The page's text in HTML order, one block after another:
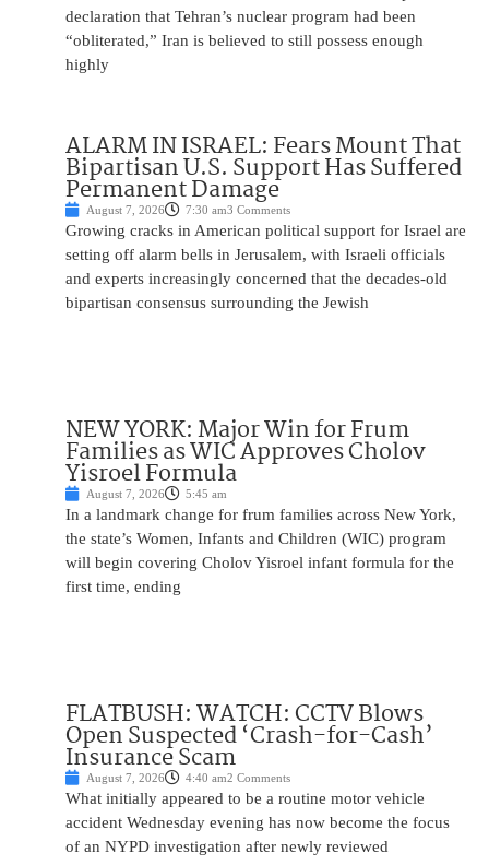
declaration that Tehran’s nuclear program had been
“obliterated,” Iran is believed to still possess enough
highly
ALARM IN ISRAEL: Fears Mount That
Bipartisan U.S. Support Has Suffered
Permanent Damage
August 7, 2026 7:30 am3 Comments
Growing cracks in American political support for Israel are
setting off alarm bells in Jerusalem, with Israeli officials
and experts increasingly concerned that the decades-old
bipartisan consensus surrounding the Jewish
NEW YORK: Major Win for Frum
Families as WIC Approves Cholov
Yisroel Formula
August 7, 2026 5:45 am
In a landmark change for frum families across New York,
the state’s Women, Infants and Children (WIC) program
will begin covering Cholov Yisroel infant formula for the
first time, ending
FLATBUSH: WATCH: CCTV Blows
Open Suspected ‘Crash-for-Cash’
Insurance Scam
August 7, 2026 4:40 am2 Comments
What initially appeared to be a routine motor vehicle
accident Wednesday evening has now become the focus
of an NYPD investigation after newly reviewed